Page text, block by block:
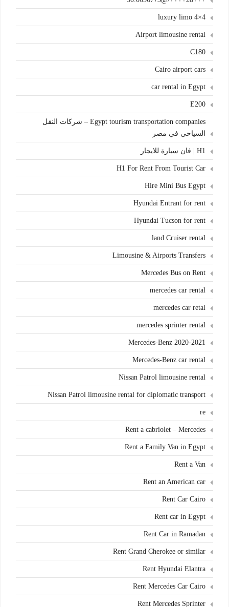
4×4 luxury limo
Airport limousine rental
C180
Cairo airport cars
car rental in Egypt
E200
Egypt tourism transportation companies – شركات النقل
السياحي في مصر
H1 | فان سيارة للايجار
H1 For Rent From Tourist Car
Hire Mini Bus Egypt
Hyundai Entrant for rent
Hyundai Tucson for rent
land Cruiser rental
Limousine & Airports Transfers
Mercedes Bus on Rent
mercedes car rental
mercedes car retal
mercedes sprinter rental
Mercedes-Benz 2020-2021
Mercedes-Benz car rental
Nissan Patrol limousine rental
Nissan Patrol limousine rental for diplomatic transport
re
Rent a cabriolet – Mercedes
Rent a Family Van in Egypt
Rent a Van
Rent an American car
Rent Car Cairo
Rent car in Egypt
Rent Car in Ramadan
Rent Grand Cherokee or similar
Rent Hyundai Elantra
Rent Mercedes Car Cairo
Rent Mercedes Sprinter